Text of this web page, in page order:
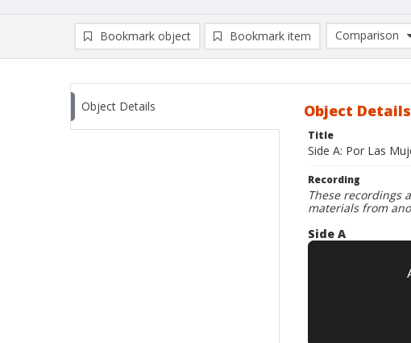
Bookmark object Bookmark item
Comparison
Comparison
Object Details Object Details
Title
Side A: Por Las
Recording
These recordings
materials from
Side A